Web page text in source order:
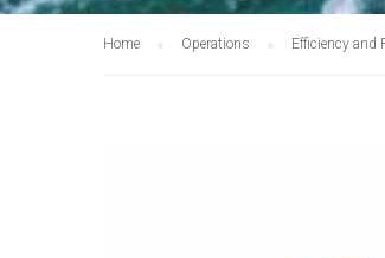
Home Operations Efficiency and